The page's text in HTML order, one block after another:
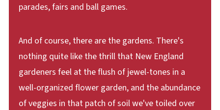
parades, fairs and ball games.
And of course, there are the gardens. There's
nothing quite like the thrill that New England
gardeners feel at the flush of jewel-tones in a
well-organized flower garden, and the abundance
of veggies in that patch of soil we've toiled over